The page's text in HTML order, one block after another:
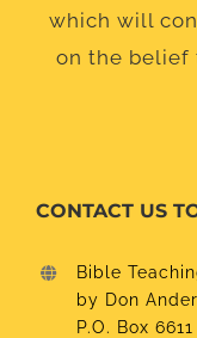
which will
on the belief
CONTACT US
Bible
by Don
P.O. Box 6611